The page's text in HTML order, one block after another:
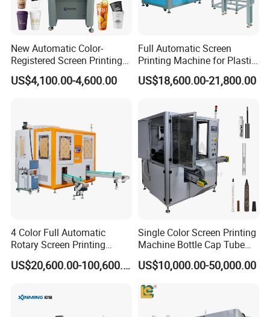
New Automatic Color-
Registered Screen Printing
Machine for Customized
Logo Paper Plastic Glass
US$4,100.00-4,600.00
Full Automatic Screen
Printing Machine for Plastic
Paper Foaming Cup Screen
Printer
US$18,600.00-21,800.00
4 Color Full Automatic
Rotary Screen Printing
Machine for Tubes, Cups,
Bottles
US$20,600.00-100,600.00
Single Color Screen Printing
Machine Bottle Cap Tube
Jar Pen Automatic Silk
Rotary Hot Stamping
US$10,000.00-50,000.00